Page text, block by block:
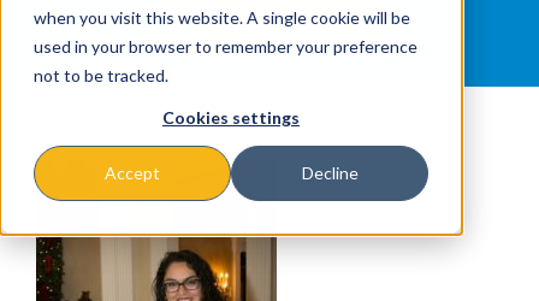
when you visit this website. A single cookie will be
used in your browser to remember your preference
not to be tracked.
Cookies settings
Accept Decline
News